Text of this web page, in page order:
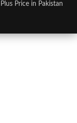
Price in Pakistan